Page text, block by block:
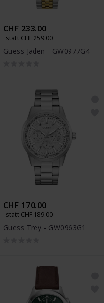
CHF 233.00
statt CHF 259.00
Guess Jaden - GW0977G4
CHF 170.00
statt CHF 189.00
Guess Trey - GW0963G1